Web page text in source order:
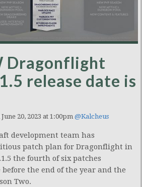
Dragonflight
release date is
20, 2023 at 1:00pm @Kalcheus
development team has
patch plan for Dragonflight in
the fourth of six patches
the end of the year and the
Two.